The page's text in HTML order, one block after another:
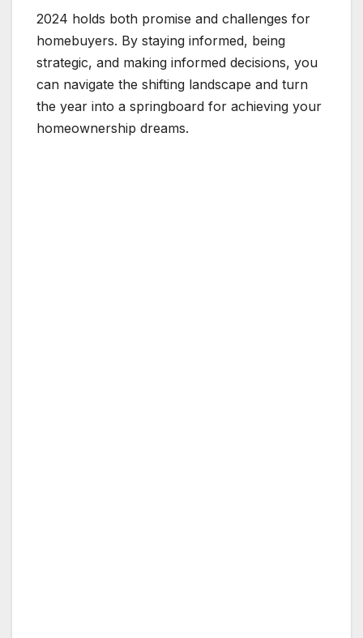
2024 holds both promise and challenges for
homebuyers. By staying informed, being
strategic, and making informed decisions, you
can navigate the shifting landscape and turn
the year into a springboard for achieving your
homeownership dreams.